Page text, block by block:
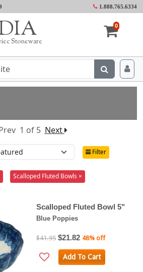
1.888.765.6334
Stoneware
0
1 of 5 Next
Filter
Scalloped Fluted Bowls ×
Scalloped Fluted Bowl 5"
Blue Poppies
$41.95 $21.82 48% off
Add To Cart